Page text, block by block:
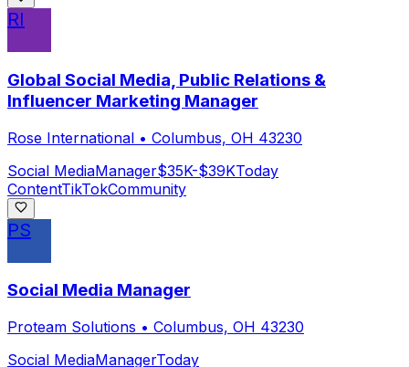
RI
Global Social Media, Public Relations &
Influencer Marketing Manager
Rose International • Columbus, OH 43230
Social MediaManager$35K-$39KToday
ContentTikTokCommunity
PS
Social Media Manager
Proteam Solutions • Columbus, OH 43230
Social MediaManagerToday